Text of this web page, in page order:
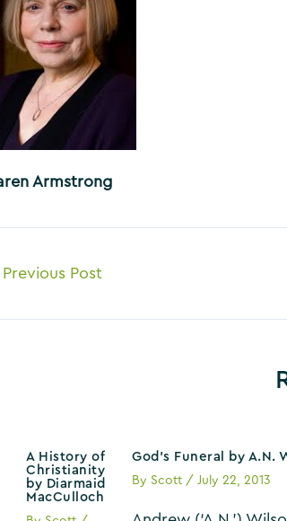
Armstrong
Previous Post
A History of
Christianity
by Diarmaid
MacCulloch
God’s Funeral by A.N.
By Scott / July 22, 2013